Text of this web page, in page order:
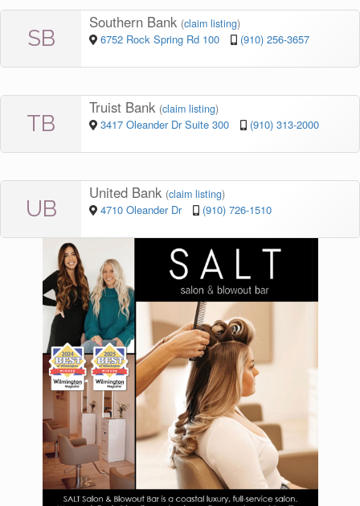
SB
Southern Bank (claim listing)
6752 Rock Spring Rd 100 (910) 256-3657
TB
Truist Bank (claim listing)
3417 Oleander Dr Suite 300 (910) 313-2000
UB
United Bank (claim listing)
4710 Oleander Dr (910) 726-1510